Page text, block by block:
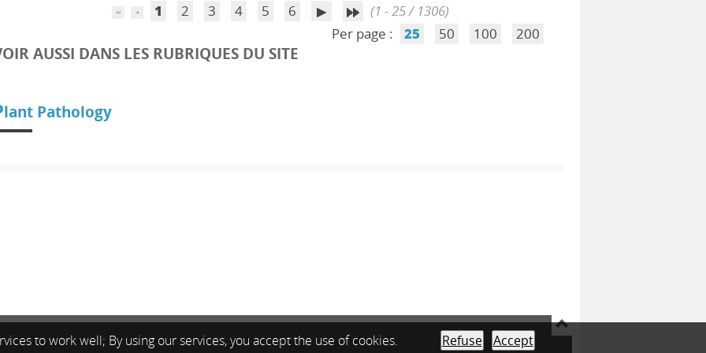
1 2 3 4 5 6
(1 - 25 / 1306)
Per page :
25 50 100 200
AUSSI DANS LES RUBRIQUES DU SITE
lant Pathology
to work well; By using our services, you accept the use of cookies. Refuse Accept